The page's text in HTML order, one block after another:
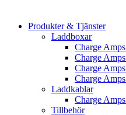
Produkter & Tjänster
Laddboxar
Charge Amps
Charge Amps
Charge Amps
Charge Amps
Laddkablar
Charge Amps
Tillbehör